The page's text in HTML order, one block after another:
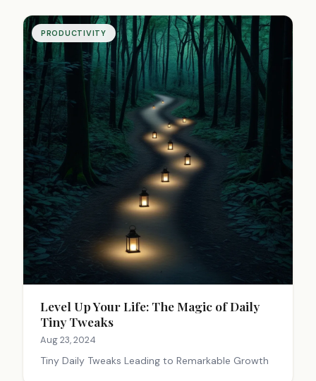
PRODUCTIVITY
Level Up Your Life: The Magic of Daily
Tiny Tweaks
Aug 23, 2024
Tiny Daily Tweaks Leading to Remarkable Growth